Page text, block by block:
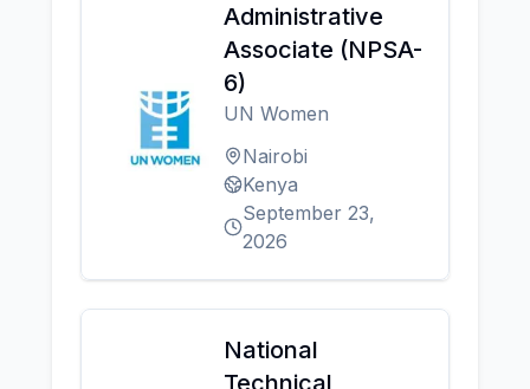
Administrative
Associate (NPSA-
6)
UN Women
Nairobi
Kenya
September 23,
2026
National
Technical